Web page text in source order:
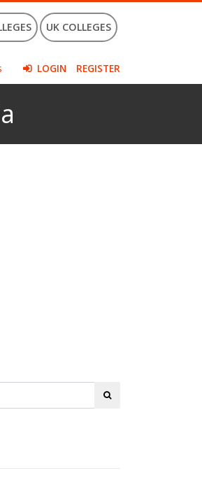
UK COLLEGES
LOGIN REGISTER